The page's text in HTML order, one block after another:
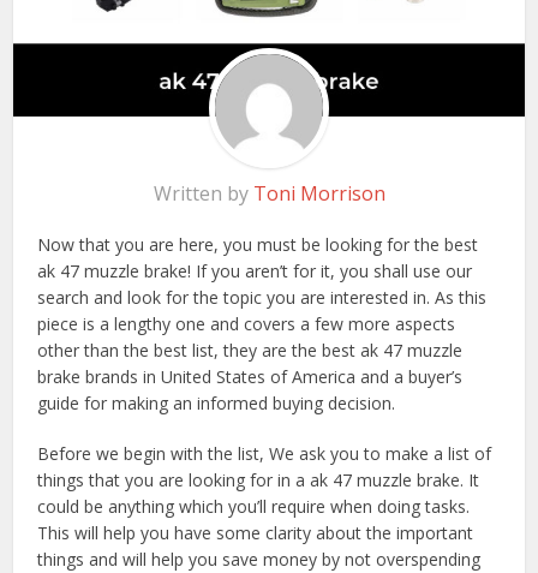
Written by Toni Morrison
Now that you are here, you must be looking for the best
ak 47 muzzle brake! If you aren’t for it, you shall use our
search and look for the topic you are interested in. As this
piece is a lengthy one and covers a few more aspects
other than the best list, they are the best ak 47 muzzle
brake brands in United States of America and a buyer’s
guide for making an informed buying decision.
Before we begin with the list, We ask you to make a list of
things that you are looking for in a ak 47 muzzle brake. It
could be anything which you’ll require when doing tasks.
This will help you have some clarity about the important
things and will help you save money by not overspending